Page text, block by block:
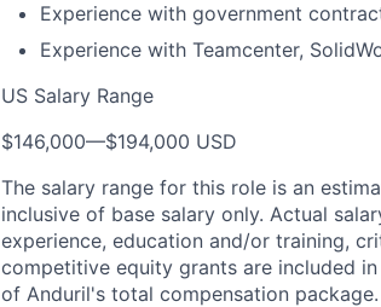
Experience with government
Experience with Teamcenter,
US Salary Range
$146,000—$194,000 USD
The salary range for this role is an
inclusive of base salary only. Actual
experience, education and/or training,
competitive equity grants are included
of Anduril's total compensation